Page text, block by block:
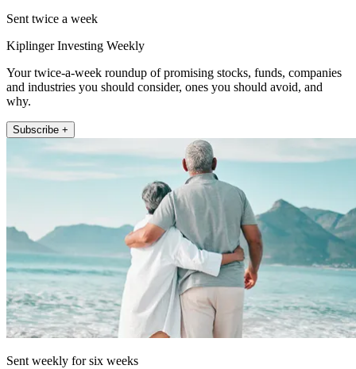
Sent twice a week
Kiplinger Investing Weekly
Your twice-a-week roundup of promising stocks, funds, companies
and industries you should consider, ones you should avoid, and
why.
Subscribe +
Sent weekly for six weeks